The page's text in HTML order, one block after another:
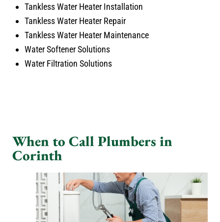
Tankless Water Heater Installation
Tankless Water Heater Repair
Tankless Water Heater Maintenance
Water Softener Solutions
Water Filtration Solutions
When to Call Plumbers in
Corinth